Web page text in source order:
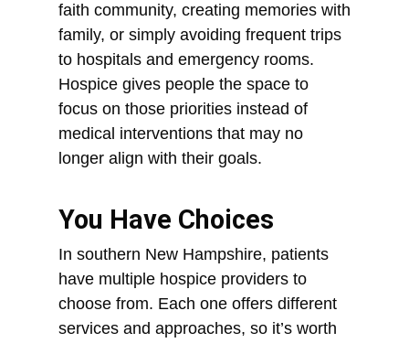
faith community, creating memories with
family, or simply avoiding frequent trips
to hospitals and emergency rooms.
Hospice gives people the space to
focus on those priorities instead of
medical interventions that may no
longer align with their goals.
You Have Choices
In southern New Hampshire, patients
have multiple hospice providers to
choose from. Each one offers different
services and approaches, so it’s worth